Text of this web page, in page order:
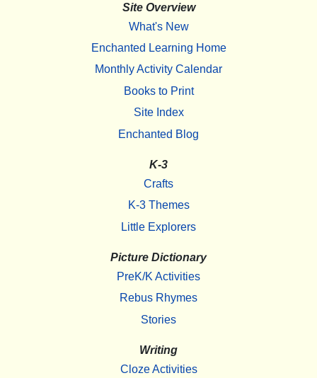
Site Overview
What's New
Enchanted Learning Home
Monthly Activity Calendar
Books to Print
Site Index
Enchanted Blog
K-3
Crafts
K-3 Themes
Little Explorers
Picture Dictionary
PreK/K Activities
Rebus Rhymes
Stories
Writing
Cloze Activities